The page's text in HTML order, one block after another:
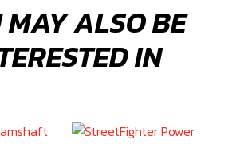
MAY ALSO BE
IN